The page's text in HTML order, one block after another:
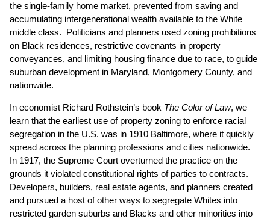
the single-family home market, prevented from saving and
accumulating intergenerational wealth available to the White
middle class. Politicians and planners used zoning prohibitions
on Black residences, restrictive covenants in property
conveyances, and limiting housing finance due to race, to guide
suburban development in Maryland, Montgomery County, and
nationwide.
In economist Richard Rothstein’s book The Color of Law, we
learn that the earliest use of property zoning to enforce racial
segregation in the U.S. was in 1910 Baltimore, where it quickly
spread across the planning professions and cities nationwide.
In 1917, the Supreme Court overturned the practice on the
grounds it violated constitutional rights of parties to contracts.
Developers, builders, real estate agents, and planners created
and pursued a host of other ways to segregate Whites into
restricted garden suburbs and Blacks and other minorities into